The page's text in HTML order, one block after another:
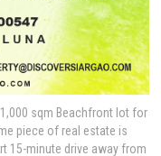
sqm Beachfront lot for
piece of real estate is
15-minute drive away from